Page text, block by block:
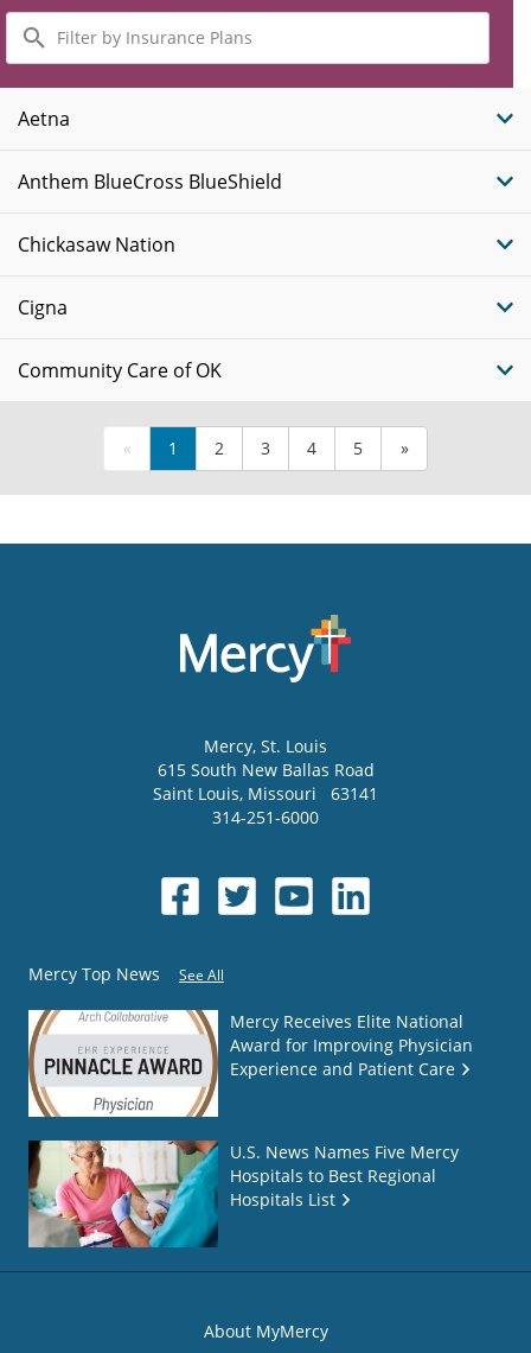
Filter
by
Insurance
Plans
Aetna
Anthem BlueCross BlueShield
Chickasaw Nation
Cigna
Community Care of OK
« 1 2 3 4 5 »
Mercy, St. Louis
615 South New Ballas Road
Saint Louis, Missouri
63141
314-251-6000
Mercy Top News See All
Mercy Receives Elite National
Award for Improving Physician
Experience and Patient Care
U.S. News Names Five Mercy
Hospitals to Best Regional
Hospitals List
About MyMercy